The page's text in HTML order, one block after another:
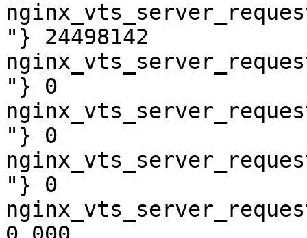
"} 24498142
"} 0
"} 0
"} 0